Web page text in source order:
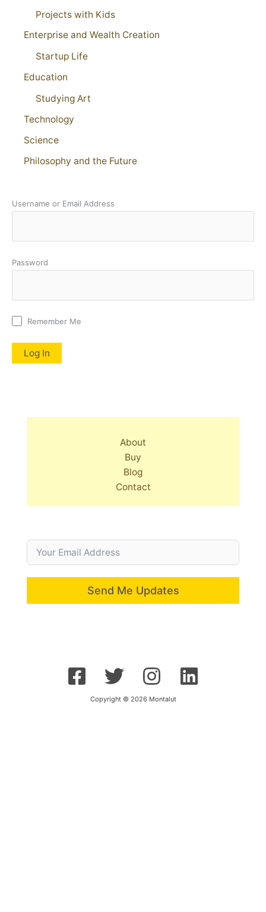
Projects with Kids
Enterprise and Wealth Creation
Startup Life
Education
Studying Art
Technology
Science
Philosophy and the Future
Username or Email Address
Password
Remember Me
About
Buy
Blog
Contact
Send Me Updates
Copyright © 2026 Montalut